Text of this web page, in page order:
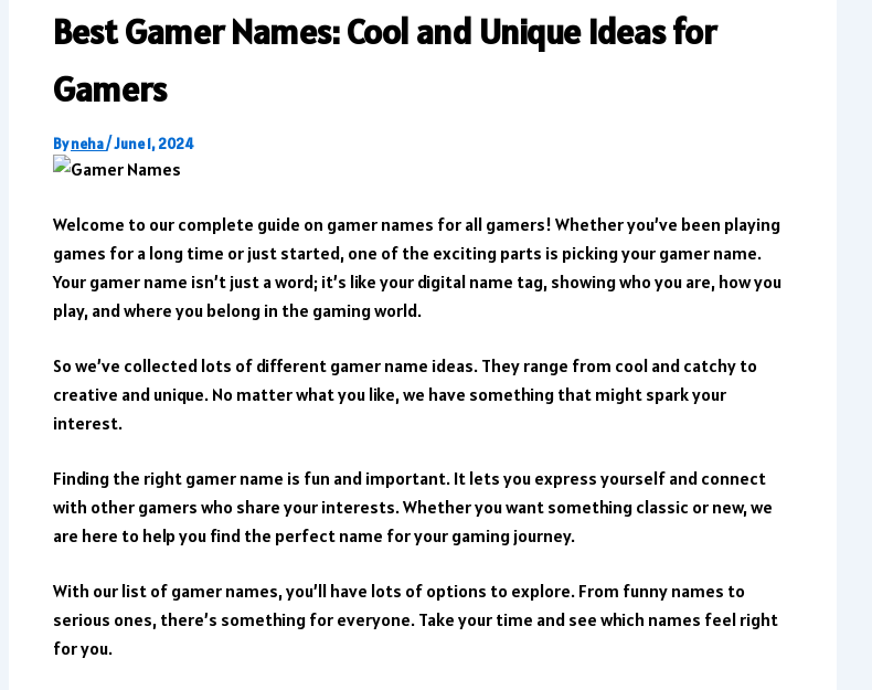
Best Gamer Names: Cool and Unique Ideas for
Gamers
Byneha/June 1, 2024
Welcome to our complete guide on gamer names for all gamers! Whether you’ve been playing
games for a long time or just started, one of the exciting parts is picking your gamer name.
Your gamer name isn’t just a word; it’s like your digital name tag, showing who you are, how you
play, and where you belong in the gaming world.
So we’ve collected lots of different gamer name ideas. They range from cool and catchy to
creative and unique. No matter what you like, we have something that might spark your
interest.
Finding the right gamer name is fun and important. It lets you express yourself and connect
with other gamers who share your interests. Whether you want something classic or new, we
are here to help you find the perfect name for your gaming journey.
With our list of gamer names, you’ll have lots of options to explore. From funny names to
serious ones, there’s something for everyone. Take your time and see which names feel right
for you.